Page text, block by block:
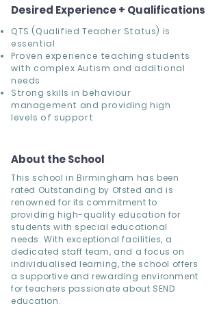
Desired Experience + Qualifications
QTS (Qualified Teacher Status) is
essential
Proven experience teaching students
with complex Autism and additional
needs
Strong skills in behaviour
management and providing high
levels of support
About the School
This school in Birmingham has been
rated Outstanding by Ofsted and is
renowned for its commitment to
providing high-quality education for
students with special educational
needs. With exceptional facilities, a
dedicated staff team, and a focus on
individualised learning, the school offers
a supportive and rewarding environment
for teachers passionate about SEND
education.